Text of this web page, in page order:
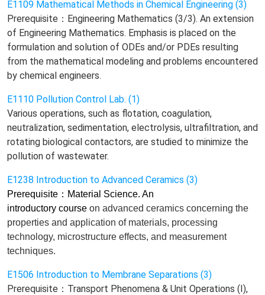
E1109 Mathematical Methods in Chemical Engineering (3)
Prerequisite：Engineering Mathematics (3/3). An extension
of Engineering Mathematics. Emphasis is placed on the
formulation and solution of ODEs and/or PDEs resulting
from the mathematical modeling and problems encountered
by chemical engineers.
E1110 Pollution Control Lab. (1)
Various operations, such as flotation, coagulation,
neutralization, sedimentation, electrolysis, ultrafiltration, and
rotating biological contactors, are studied to minimize the
pollution of wastewater.
E1238 Introduction to Advanced Ceramics (3)
Prerequisite ： Material Science. An
introductory course on advanced ceramics concerning the
properties and application of materials, processing
technology, microstructure effects, and measurement
techniques.
E1506 Introduction to Membrane Separations (3)
Prerequisite：Transport Phenomena & Unit Operations (I),